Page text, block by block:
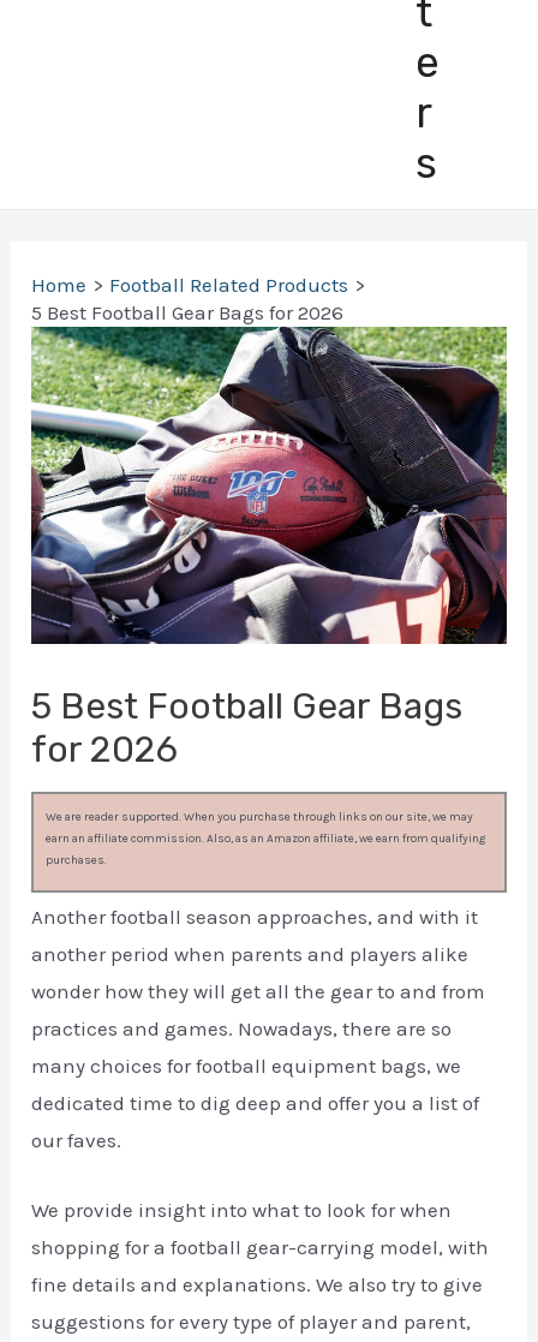
t
e
r
s
Home
Football Related Products
5 Best Football Gear Bags for 2026
5 Best Football Gear Bags
for 2026
We are reader supported. When you purchase through links on our site, we may
earn an affiliate commission. Also, as an Amazon affiliate, we earn from qualifying
purchases.
Another football season approaches, and with it
another period when parents and players alike
wonder how they will get all the gear to and from
practices and games. Nowadays, there are so
many choices for football equipment bags, we
dedicated time to dig deep and offer you a list of
our faves.
We provide insight into what to look for when
shopping for a football gear-carrying model, with
fine details and explanations. We also try to give
suggestions for every type of player and parent,